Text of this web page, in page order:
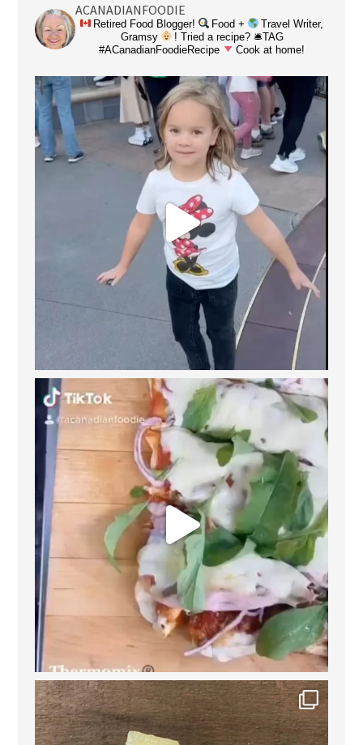
ACANADIANFOODIE
Retired Food Blogger! Food +
Travel Writer,
Gramsy
! Tried a recipe? 🛎TAG
#ACanadianFoodieRecipe
Cook at home!